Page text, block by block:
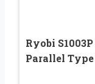
Ryobi
Parallel